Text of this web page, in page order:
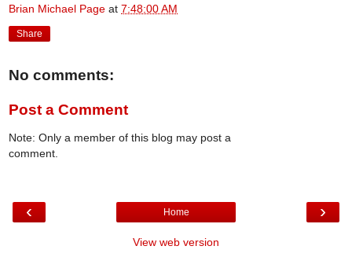
Brian Michael Page at 7:48:00 AM
Share
No comments:
Post a Comment
Note: Only a member of this blog may post a
comment.
‹ ›
Home
View web version